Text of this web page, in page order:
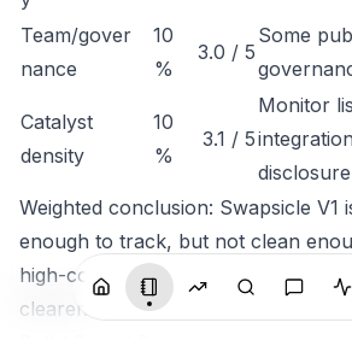
Team/gover
nance
10
%
3.0 / 5
Some
Catalyst
density
10
%
3.1 / 5
Monitor
disclosure
Weighted conclusion: Swapsicle V1
enough to track, but not clean
high-conviction token until
clearer.